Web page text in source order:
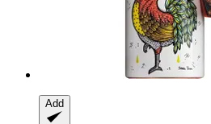
Add